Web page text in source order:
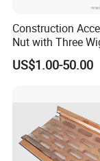
3. Quality
Construction
Nut with Three
US$1.00-50.00